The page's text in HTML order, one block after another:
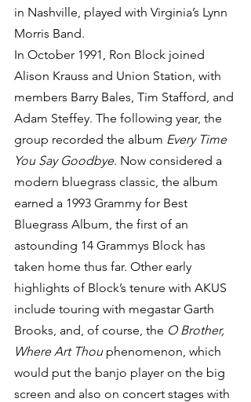
in Nashville, played with Virginia’s Lynn
Morris Band.
In October 1991, Ron Block joined
Alison Krauss and Union Station, with
members Barry Bales, Tim Stafford, and
Adam Steffey. The following year, the
group recorded the album Every Time
You Say Goodbye. Now considered a
modern bluegrass classic, the album
earned a 1993 Grammy for Best
Bluegrass Album, the first of an
astounding 14 Grammys Block has
taken home thus far. Other early
highlights of Block’s tenure with AKUS
include touring with megastar Garth
Brooks, and, of course, the O Brother,
Where Art Thou phenomenon, which
would put the banjo player on the big
screen and also on concert stages with